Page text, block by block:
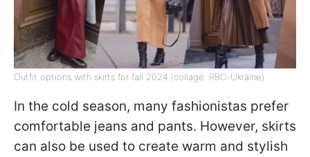
Outfit options with skirts for fall 2024 (collage: RBC-Ukraine)
In the cold season, many fashionistas prefer
comfortable jeans and pants. However, skirts
can also be used to create warm and stylish